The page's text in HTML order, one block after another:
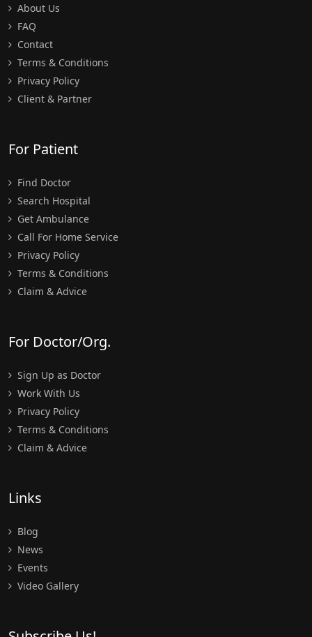
About Us
FAQ
Contact
Terms & Conditions
Privacy Policy
Client & Partner
For Patient
Find Doctor
Search Hospital
Get Ambulance
Call For Home Service
Privacy Policy
Terms & Conditions
Claim & Advice
For Doctor/Org.
Sign Up as Doctor
Work With Us
Privacy Policy
Terms & Conditions
Claim & Advice
Links
Blog
News
Events
Video Gallery